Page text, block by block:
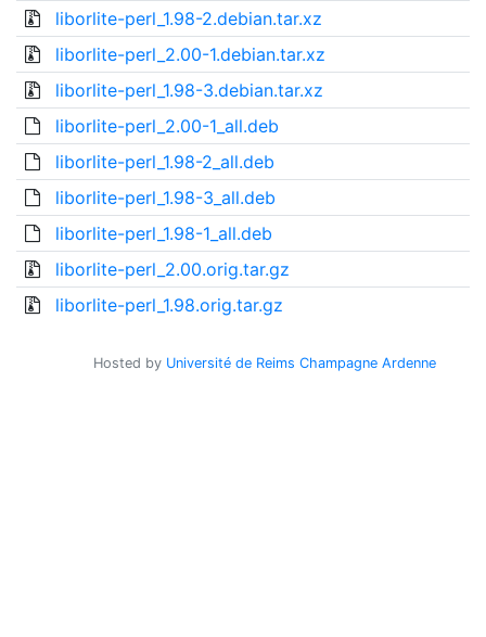
liborlite-perl_1.98-2.debian.tar.xz
liborlite-perl_2.00-1.debian.tar.xz
liborlite-perl_1.98-3.debian.tar.xz
liborlite-perl_2.00-1_all.deb
liborlite-perl_1.98-2_all.deb
liborlite-perl_1.98-3_all.deb
liborlite-perl_1.98-1_all.deb
liborlite-perl_2.00.orig.tar.gz
liborlite-perl_1.98.orig.tar.gz
Hosted by Université de Reims Champagne Ardenne